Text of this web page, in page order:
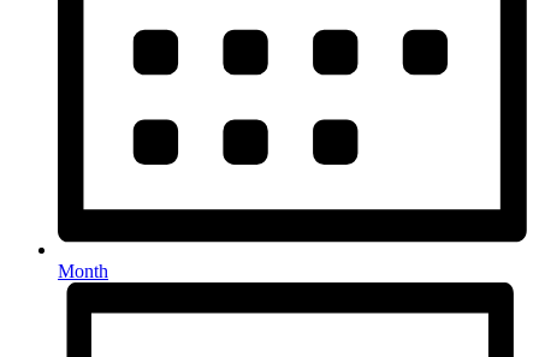
Month